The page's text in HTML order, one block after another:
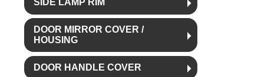
SIDE LAMP RIM
DOOR MIRROR COVER /
HOUSING
DOOR HANDLE COVER